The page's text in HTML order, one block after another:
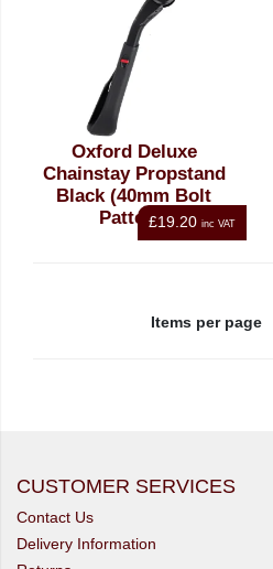
Oxford Deluxe
Chainstay Propstand
Black (40mm Bolt
Pattern)£19.20 inc VAT
Items per page
CUSTOMER SERVICES
Contact Us
Delivery Information